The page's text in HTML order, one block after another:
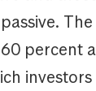
percent